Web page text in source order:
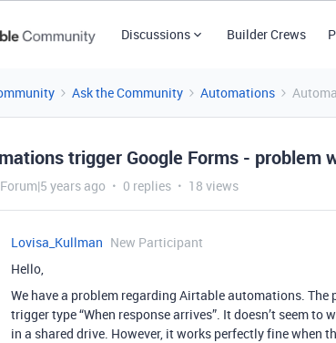
Discussions Builder Crews
Ask the Community Automations
trigger Google Forms - problem
years ago 0 replies 18 views
Lovisa_Kullman New Participant
Hello,
We have a problem regarding Airtable automations.
trigger type “When response arrives”. It doesn’t seem
in a shared drive. However, it works perfectly fine when